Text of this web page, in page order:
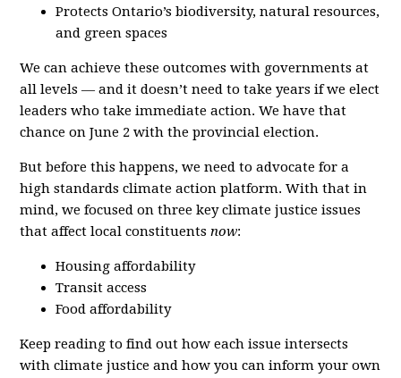
Protects Ontario’s biodiversity, natural resources,
and green spaces
We can achieve these outcomes with governments at
all levels — and it doesn’t need to take years if we elect
leaders who take immediate action. We have that
chance on June 2 with the provincial election.
But before this happens, we need to advocate for a
high standards climate action platform. With that in
mind, we focused on three key climate justice issues
that affect local constituentsnow:
Housing affordability
Transit access
Food affordability
Keep reading to find out how each issue intersects
with climate justice and how you can inform your own